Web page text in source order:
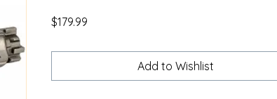
$179.99
Add to Wishlist